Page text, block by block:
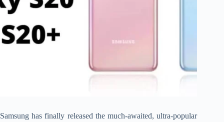
Samsung has finally released the much-awaited, ultra-popular